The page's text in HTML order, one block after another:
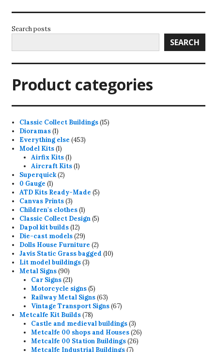
Search posts
SEARCH
Product categories
Classic Collect Buildings 1515
Dioramas 11
product
Everything else 453453
Model Kits 11
product
Airfix Kits 11
product
Aircraft Kits 11
Superquick 22
0 Gauge 11
product
ATD Kits Ready-Made 55
Canvas Prints 33
products
Children's clothes 11
product
Classic Collect Design 55
Dapol kit builds 1212
products
Die-cast models 2929
products
Dolls House Furniture 22
products
Javis Static Grass bagged 1010
Lit model buildings 33
Metal Signs 9090
products
Car Signs 2121
products
Motorcycle signs 55
products
Railway Metal Signs 6363
products
Vintage Transport Signs 6767
Metcalfe Kit Builds 7878
products
Castle and medieval buildings 33
products
Metcalfe 00 shops and Houses 2626
Metcalfe 00 Station Buildings 2626
Metcalfe Industrial Buildings 77